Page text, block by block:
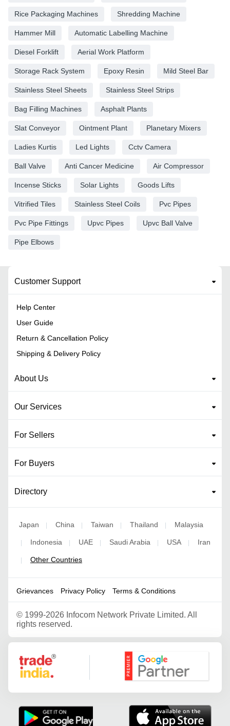
Rice Packaging Machines Shredding Machine
Hammer Mill Automatic Labelling Machine
Diesel Forklift Aerial Work Platform
Storage Rack System Epoxy Resin Mild Steel Bar
Stainless Steel Sheets Stainless Steel Strips
Bag Filling Machines Asphalt Plants
Slat Conveyor Ointment Plant Planetary Mixers
Ladies Kurtis Led Lights Cctv Camera
Ball Valve Anti Cancer Medicine Air Compressor
Incense Sticks Solar Lights Goods Lifts
Vitrified Tiles Stainless Steel Coils Pvc Pipes
Pvc Pipe Fittings Upvc Pipes Upvc Ball Valve
Pipe Elbows
Customer Support
Help Center
User Guide
Return & Cancellation Policy
Shipping & Delivery Policy
About Us
Our Services
For Sellers
For Buyers
Directory
Japan China Taiwan Thailand Malaysia
Indonesia UAE Saudi Arabia USA Iran
Other Countries
Grievances Privacy Policy Terms & Conditions
© 1999-2026 Infocom Network Private Limited. All
rights reserved.
Google Partner